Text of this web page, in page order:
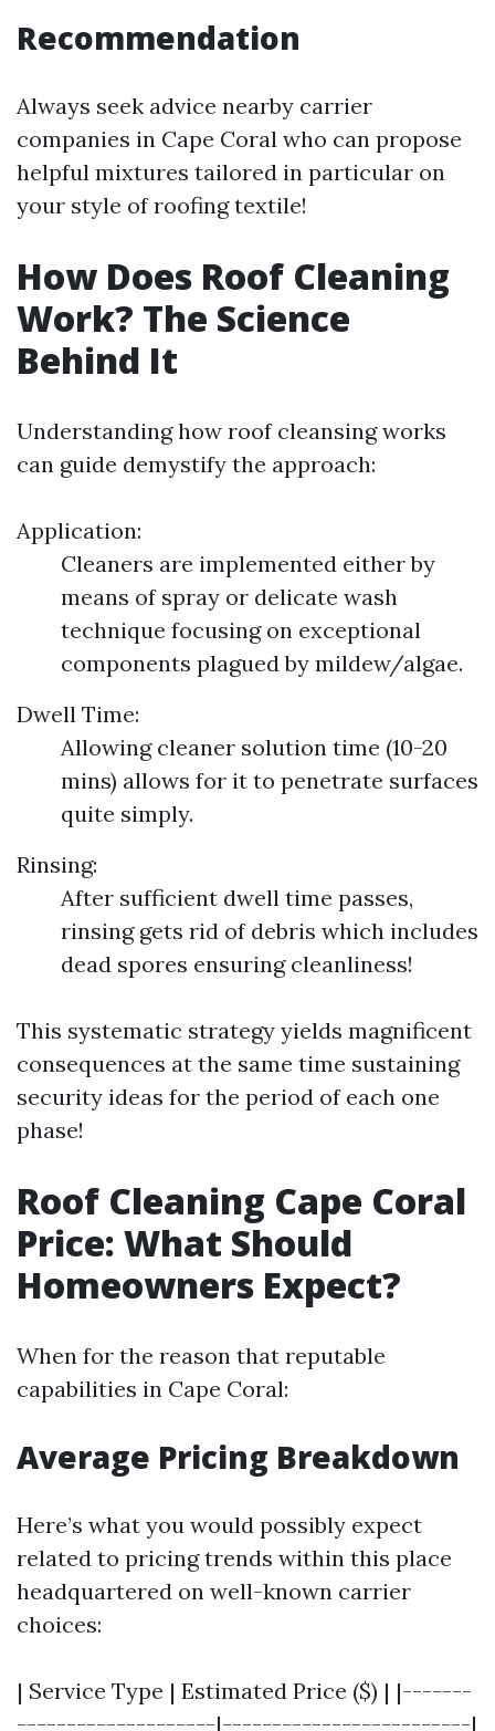
Recommendation
Always seek advice nearby carrier
companies in Cape Coral who can propose
helpful mixtures tailored in particular on
your style of roofing textile!
How Does Roof Cleaning
Work? The Science
Behind It
Understanding how roof cleansing works
can guide demystify the approach:
Application:
Cleaners are implemented either by
means of spray or delicate wash
technique focusing on exceptional
components plagued by mildew/algae.
Dwell Time:
Allowing cleaner solution time (10-20
mins) allows for it to penetrate surfaces
quite simply.
Rinsing:
After sufficient dwell time passes,
rinsing gets rid of debris which includes
dead spores ensuring cleanliness!
This systematic strategy yields magnificent
consequences at the same time sustaining
security ideas for the period of each one
phase!
Roof Cleaning Cape Coral
Price: What Should
Homeowners Expect?
When for the reason that reputable
capabilities in Cape Coral:
Average Pricing Breakdown
Here’s what you would possibly expect
related to pricing trends within this place
headquartered on well-known carrier
choices:
| Service Type | Estimated Price ($) | |-------
--------------------|-------------------------|